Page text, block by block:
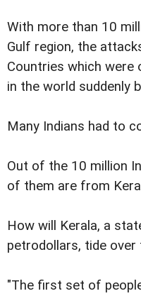
With more than 10
Gulf region, the
Countries which
in the world suddenly
Many Indians had to
Out of the 10 million
of them are from
How will Kerala, a
petrodollars, tide over
"The first set of